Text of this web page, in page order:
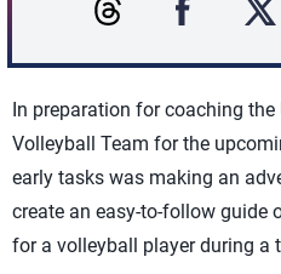
In preparation for coaching the
Volleyball Team for the
early tasks was making an
create an easy-to-follow guide
for a volleyball player during a